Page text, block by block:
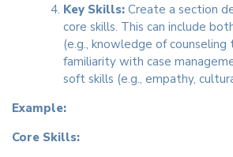
Key Skills: Create a section
core skills. This can include
(e.g., knowledge of counseling
familiarity with case
soft skills (e.g., empathy,
Example:
Core Skills: